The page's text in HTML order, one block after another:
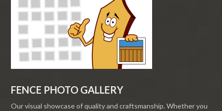
FENCE PHOTO GALLERY
Our visual showcase of quality and craftsmanship. Whether you